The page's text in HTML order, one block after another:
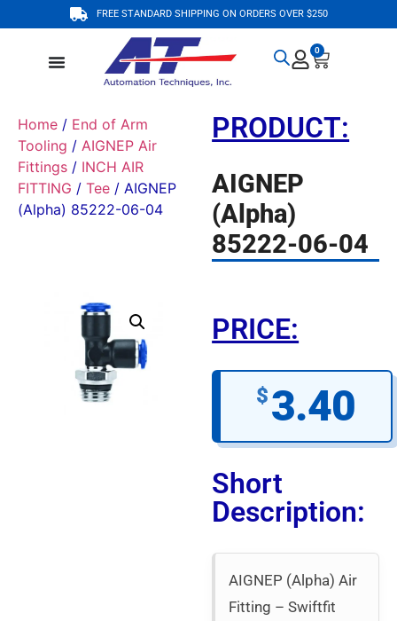
FREE STANDARD SHIPPING ON ORDERS OVER $250
0
Home / End of Arm
Tooling / AIGNEP Air
Fittings / INCH AIR
FITTING / Tee / AIGNEP
(Alpha) 85222-06-04
PRODUCT:
AIGNEP
(Alpha)
85222-06-04
PRICE:
$3.40
Short
Description:
AIGNEP (Alpha) Air
Fitting – Swiftfit